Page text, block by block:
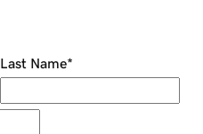
Last Name*